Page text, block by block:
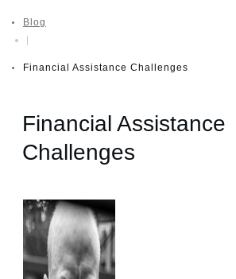
Blog
Financial Assistance Challenges
Financial Assistance
Challenges